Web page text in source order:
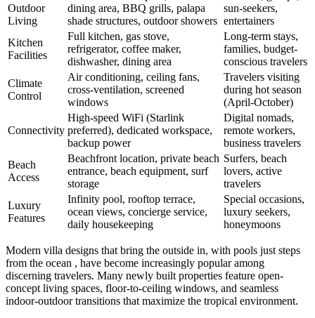
Outdoor
Living
dining area, BBQ grills, palapa
shade structures, outdoor showers
sun-seekers,
entertainers
Kitchen
Facilities
Full kitchen, gas stove,
refrigerator, coffee maker,
dishwasher, dining area
Long-term stays,
families, budget-
conscious travelers
Climate
Control
Air conditioning, ceiling fans,
cross-ventilation, screened
windows
Travelers visiting
during hot season
(April-October)
Connectivity
High-speed WiFi (Starlink
preferred), dedicated workspace,
backup power
Digital nomads,
remote workers,
business travelers
Beach
Access
Beachfront location, private beach
entrance, beach equipment, surf
storage
Surfers, beach
lovers, active
travelers
Luxury
Features
Infinity pool, rooftop terrace,
ocean views, concierge service,
daily housekeeping
Special occasions,
luxury seekers,
honeymoons
Modern villa designs that bring the outside in, with pools just steps
from the ocean , have become increasingly popular among
discerning travelers. Many newly built properties feature open-
concept living spaces, floor-to-ceiling windows, and seamless
indoor-outdoor transitions that maximize the tropical environment.